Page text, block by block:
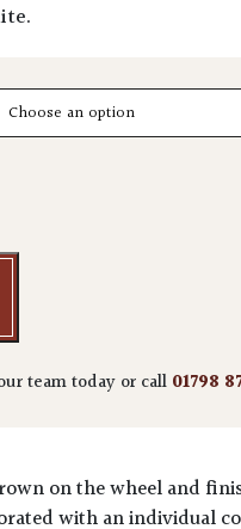
Shallow Mugs
team today or call 01798
on the wheel and
with an individual